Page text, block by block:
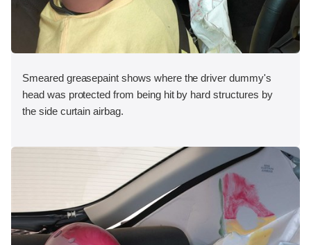
Smeared greasepaint shows where the driver dummy's
head was protected from being hit by hard structures by
the side curtain airbag.